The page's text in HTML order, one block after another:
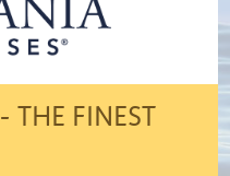
- THE FINEST